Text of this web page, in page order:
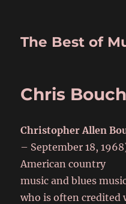
The Best of
Chris
Christopher Allen
– September 18,
American country
music and blues
who is often